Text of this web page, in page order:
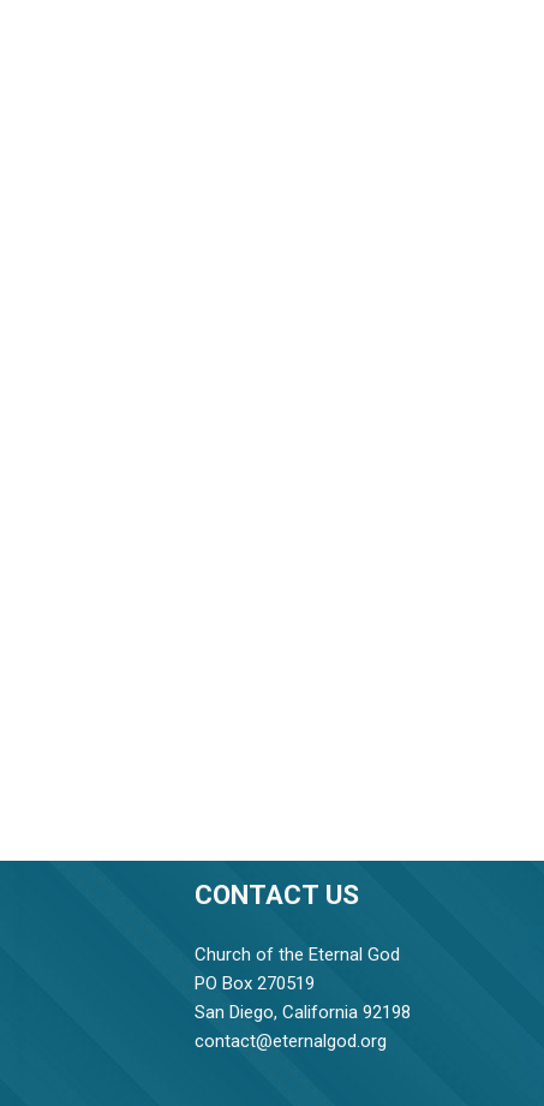
CONTACT US
Church of the Eternal God
PO Box 270519
San Diego, California 92198
contact@eternalgod.org